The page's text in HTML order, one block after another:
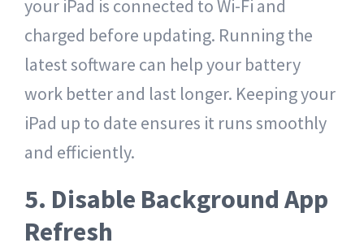
your iPad is connected to Wi-Fi and
charged before updating. Running the
latest software can help your battery
work better and last longer. Keeping your
iPad up to date ensures it runs smoothly
and efficiently.
5. Disable Background App
Refresh